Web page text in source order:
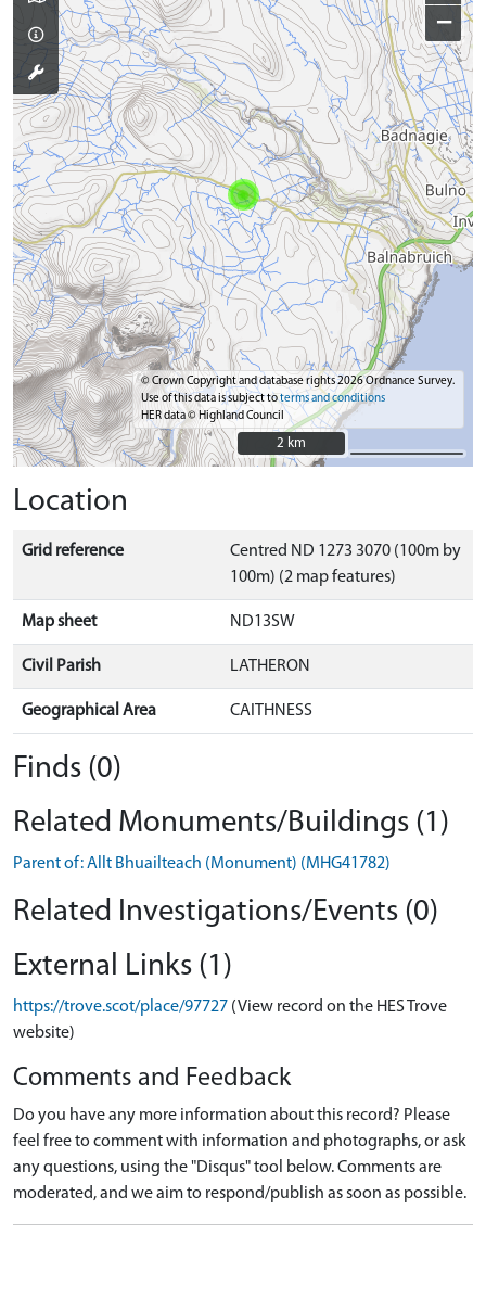
−
© Crown Copyright and database rights 2026 Ordnance Survey.
Use of this data is subject toterms and conditions
HER data © Highland Council
2 km
2 km
Location
Grid reference
Centred ND 1273 3070 (100m by
100m) (2 map features)
Map sheet ND13SW
Civil Parish LATHERON
Geographical Area CAITHNESS
Finds (0)
Related Monuments/Buildings (1)
Parent of: Allt Bhuailteach (Monument) (MHG41782)
Related Investigations/Events (0)
External Links (1)
https://trove.scot/place/97727 (View record on the HES Trove
website)
Comments and Feedback
Do you have any more information about this record? Please
feel free to comment with information and photographs, or ask
any questions, using the "Disqus" tool below. Comments are
moderated, and we aim to respond/publish as soon as possible.